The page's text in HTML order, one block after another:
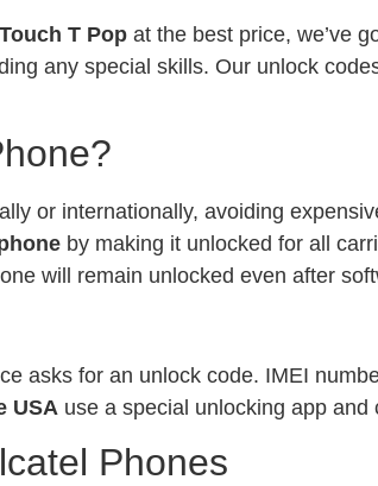
T Pop at the best price, we’ve
any special skills. Our unlock
or internationally, avoiding
by making it unlocked for all
will remain unlocked even after
asks for an unlock code. IMEI
USA use a special unlocking app
Phones